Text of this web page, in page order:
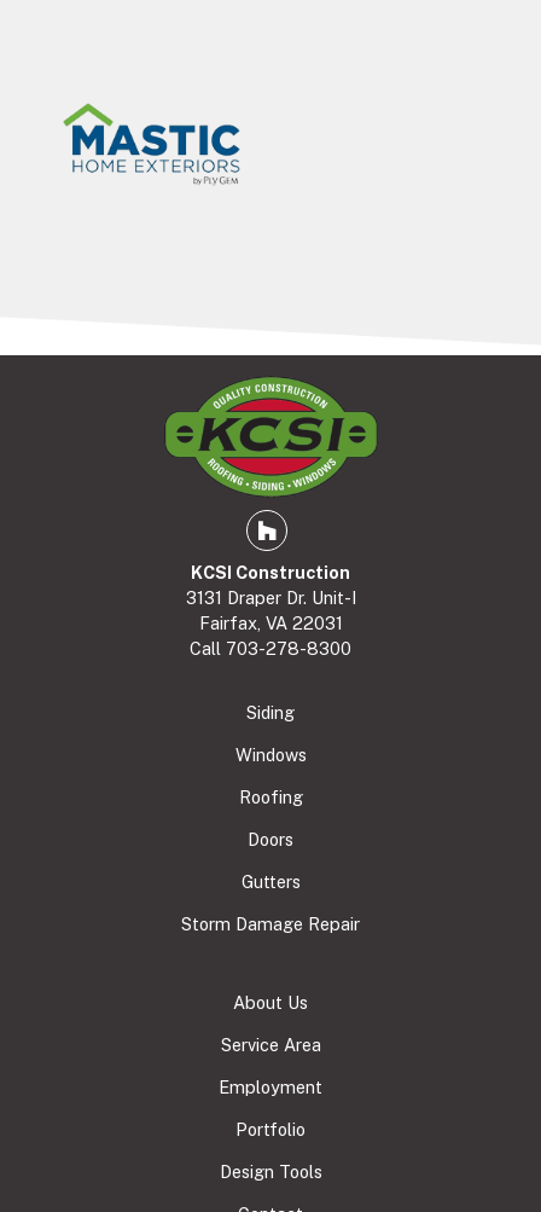
Houzz
KCSI Construction
3131 Draper Dr. Unit-I
Fairfax, VA 22031
Call 703-278-8300
Siding
Windows
Roofing
Doors
Gutters
Storm Damage Repair
About Us
Service Area
Employment
Portfolio
Design Tools